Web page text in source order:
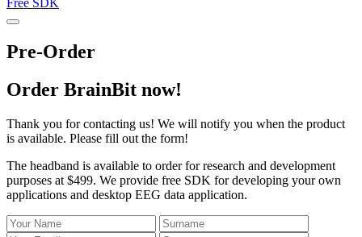
Free SDK
Pre-Order
Order BrainBit now!
Thank you for contacting us! We will notify you when the product
is available. Please fill out the form!
The headband is available to order for research and development
purposes at $499. We provide free SDK for developing your own
applications and desktop EEG data application.